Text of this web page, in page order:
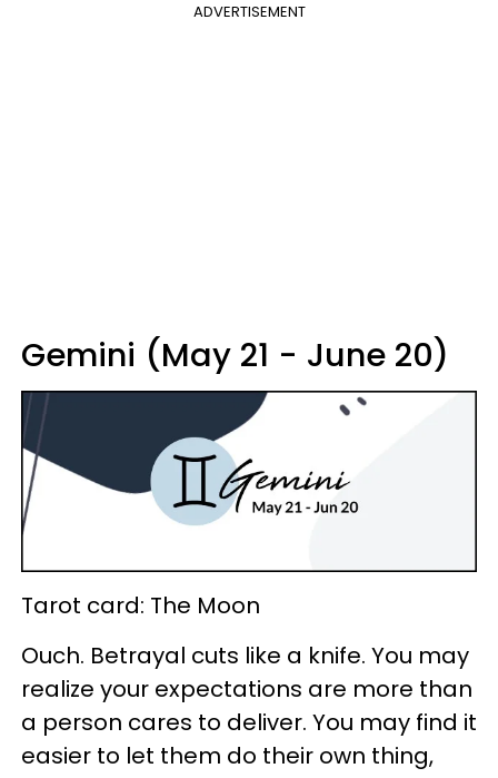
ADVERTISEMENT
Gemini (May 21 - June 20)
Tarot card: The Moon
Ouch. Betrayal cuts like a knife. You may
realize your expectations are more than
a person cares to deliver. You may find it
easier to let them do their own thing,